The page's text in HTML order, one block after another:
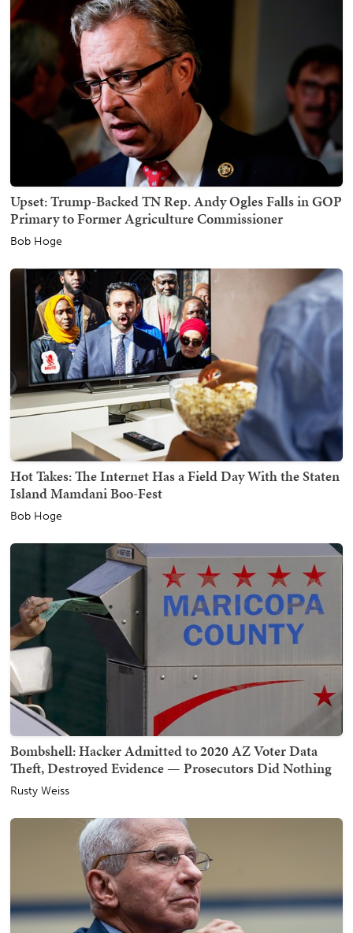
Upset: Trump-Backed TN Rep. Andy Ogles Falls in GOP
Primary to Former Agriculture Commissioner
Bob Hoge
Hot Takes: The Internet Has a Field Day With the Staten
Island Mamdani Boo-Fest
Bob Hoge
Bombshell: Hacker Admitted to 2020 AZ Voter Data
Theft, Destroyed Evidence — Prosecutors Did Nothing
Rusty Weiss